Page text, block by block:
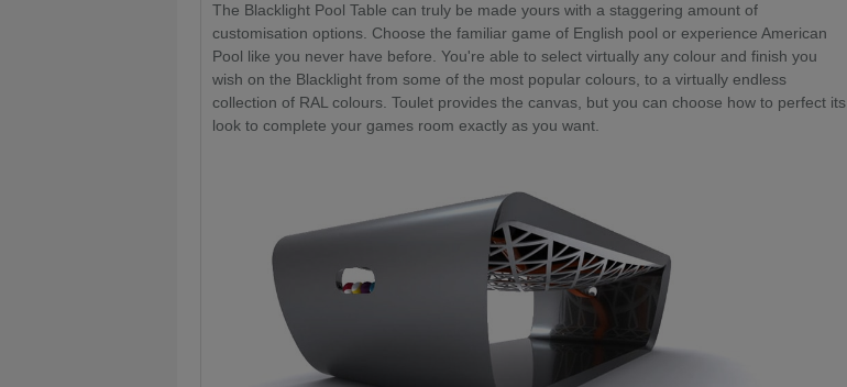
The Blacklight Pool Table can truly be made yours with a staggering amount of
customisation options. Choose the familiar game of English pool or experience American
Pool like you never have before. You're able to select virtually any colour and finish you
wish on the Blacklight from some of the most popular colours, to a virtually endless
collection of RAL colours. Toulet provides the canvas, but you can choose how to perfect its
look to complete your games room exactly as you want.